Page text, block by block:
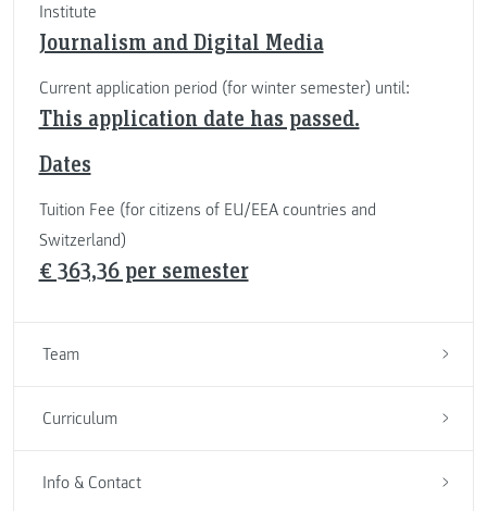
Institute
Journalism and Digital Media
Current application period (for winter semester) until:
This application date has passed.
Dates
Tuition Fee (for citizens of EU/EEA countries and
Switzerland)
€ 363,36 per semester
Team
Curriculum
Info & Contact